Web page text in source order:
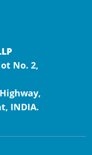
No. 2,
INDIA.